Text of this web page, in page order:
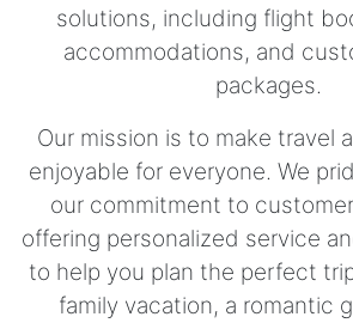
solutions, including flight
accommodations, and
packages.
Our mission is to make travel
enjoyable for everyone. We
our commitment to
offering personalized service
to help you plan the perfect
family vacation, a romantic